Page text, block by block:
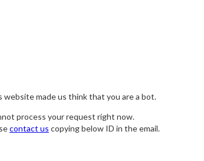
made us think that you are a bot.
process your request right now.
contact us copying below ID in the email.